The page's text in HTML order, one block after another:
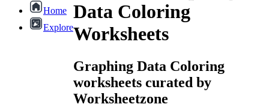
Home
Explore
Data Coloring
Worksheets
Graphing Data Coloring
worksheets curated by
Worksheetzone